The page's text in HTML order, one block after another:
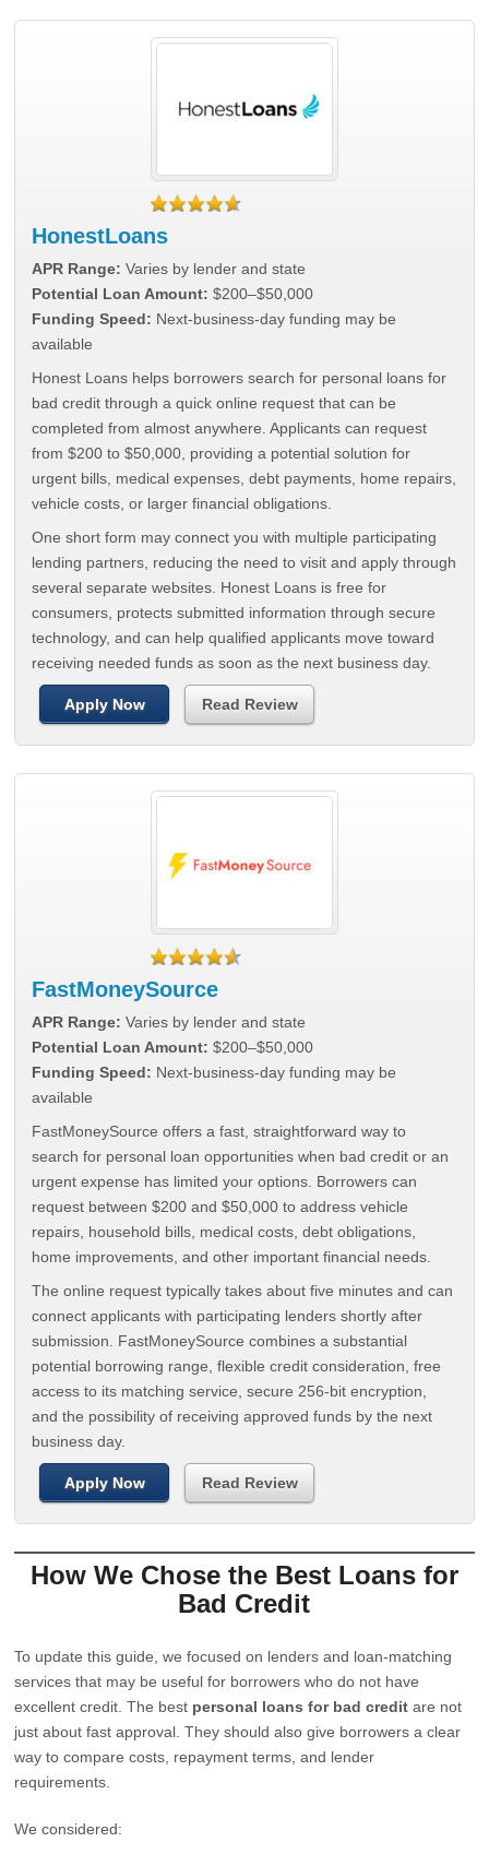
HonestLoans
APR Range: Varies by lender and state
Potential Loan Amount: $200–$50,000
Funding Speed: Next-business-day funding may be
available
Honest Loans helps borrowers search for personal loans for
bad credit through a quick online request that can be
completed from almost anywhere. Applicants can request
from $200 to $50,000, providing a potential solution for
urgent bills, medical expenses, debt payments, home repairs,
vehicle costs, or larger financial obligations.
One short form may connect you with multiple participating
lending partners, reducing the need to visit and apply through
several separate websites. Honest Loans is free for
consumers, protects submitted information through secure
technology, and can help qualified applicants move toward
receiving needed funds as soon as the next business day.
Apply Now Read Review
FastMoneySource
APR Range: Varies by lender and state
Potential Loan Amount: $200–$50,000
Funding Speed: Next-business-day funding may be
available
FastMoneySource offers a fast, straightforward way to
search for personal loan opportunities when bad credit or an
urgent expense has limited your options. Borrowers can
request between $200 and $50,000 to address vehicle
repairs, household bills, medical costs, debt obligations,
home improvements, and other important financial needs.
The online request typically takes about five minutes and can
connect applicants with participating lenders shortly after
submission. FastMoneySource combines a substantial
potential borrowing range, flexible credit consideration, free
access to its matching service, secure 256-bit encryption,
and the possibility of receiving approved funds by the next
business day.
Apply Now Read Review
How We Chose the Best Loans for
Bad Credit
To update this guide, we focused on lenders and loan-matching
services that may be useful for borrowers who do not have
excellent credit. The best personal loans for bad credit are not
just about fast approval. They should also give borrowers a clear
way to compare costs, repayment terms, and lender
requirements.
We considered: